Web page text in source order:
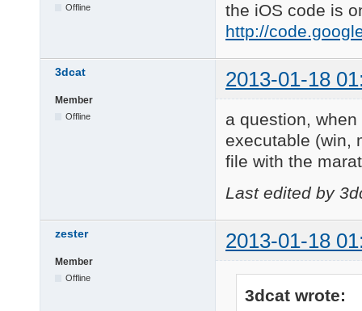
Offline
the iOS code is
http://
3dcat 2013-01-18
Member
Offline
a question,
executable (win,
file with the
Last edited by
zester 2013-01-18
Member
Offline
3dcat wrote: